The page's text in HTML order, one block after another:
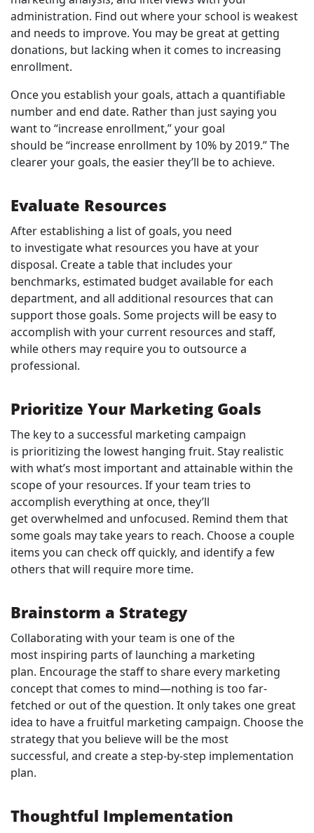
administration. Find out where your school is weakest
and needs to improve. You may be great at getting
donations, but lacking when it comes to increasing
enrollment.
Once you establish your goals, attach a quantifiable
number and end date. Rather than just saying you
want to “increase enrollment,” your goal
should be “increase enrollment by 10% by 2019.” The
clearer your goals, the easier they’ll be to achieve.
Evaluate Resources
After establishing a list of goals, you need
to investigate what resources you have at your
disposal. Create a table that includes your
benchmarks, estimated budget available for each
department, and all additional resources that can
support those goals. Some projects will be easy to
accomplish with your current resources and staff,
while others may require you to outsource a
professional.
Prioritize Your Marketing Goals
The key to a successful marketing campaign
is prioritizing the lowest hanging fruit. Stay realistic
with what’s most important and attainable within the
scope of your resources. If your team tries to
accomplish everything at once, they’ll
get overwhelmed and unfocused. Remind them that
some goals may take years to reach. Choose a couple
items you can check off quickly, and identify a few
others that will require more time.
Brainstorm a Strategy
Collaborating with your team is one of the
most inspiring parts of launching a marketing
plan. Encourage the staff to share every marketing
concept that comes to mind—nothing is too far-
fetched or out of the question. It only takes one great
idea to have a fruitful marketing campaign. Choose the
strategy that you believe will be the most
successful, and create a step-by-step implementation
plan.
Thoughtful Implementation